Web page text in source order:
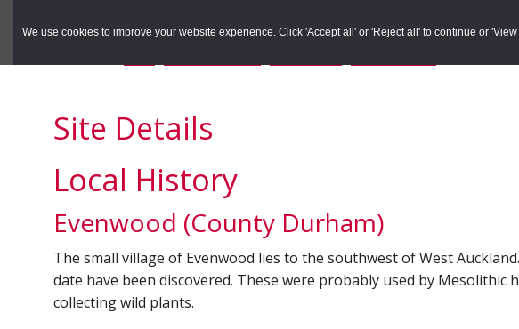
We use cookies to improve your website experience. Click 'Accept all' or 'Reject all' to continue or
primary
main
Site Details
Local History
Evenwood (County Durham)
The small village of Evenwood lies to the southwest of West
date have been discovered. These were probably used by
collecting wild plants.